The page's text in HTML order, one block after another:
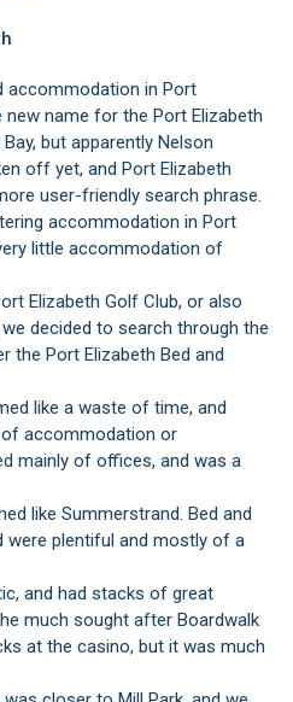
accommodation in Port
new name for the Port Elizabeth
but apparently Nelson
off yet, and Port Elizabeth
user-friendly search phrase.
accommodation in Port
little accommodation of
Elizabeth Golf Club, or also
decided to search through the
the Port Elizabeth Bed and
like a waste of time, and
accommodation or
mainly of offices, and was a
like Summerstrand. Bed and
were plentiful and mostly of a
and had stacks of great
much sought after Boardwalk
at the casino, but it was much